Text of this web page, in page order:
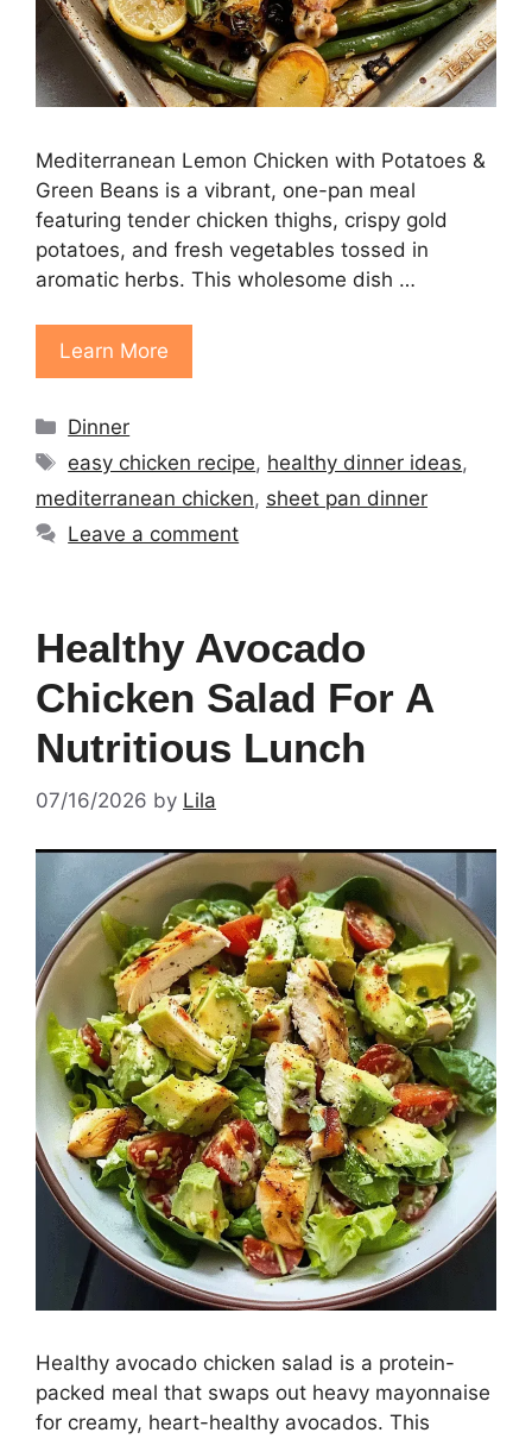
Mediterranean Lemon Chicken with Potatoes &
Green Beans is a vibrant, one-pan meal
featuring tender chicken thighs, crispy gold
potatoes, and fresh vegetables tossed in
aromatic herbs. This wholesome dish …
Learn More
Categories
Dinner
Tags
easy chicken recipe, healthy dinner ideas,
mediterranean chicken, sheet pan dinner
Leave a comment
Healthy Avocado
Chicken Salad For A
Nutritious Lunch
07/16/2026 by Lila
Healthy avocado chicken salad is a protein-
packed meal that swaps out heavy mayonnaise
for creamy, heart-healthy avocados. This